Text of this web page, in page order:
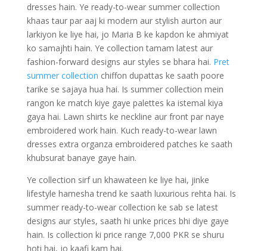
dresses hain. Ye ready-to-wear summer collection
khaas taur par aaj ki modern aur stylish aurton aur
larkiyon ke liye hai, jo Maria B ke kapdon ke ahmiyat
ko samajhti hain. Ye collection tamam latest aur
fashion-forward designs aur styles se bhara hai. Pret
summer collection chiffon dupattas ke saath poore
tarike se sajaya hua hai. Is summer collection mein
rangon ke match kiye gaye palettes ka istemal kiya
gaya hai. Lawn shirts ke neckline aur front par naye
embroidered work hain. Kuch ready-to-wear lawn
dresses extra organza embroidered patches ke saath
khubsurat banaye gaye hain.
Ye collection sirf un khawateen ke liye hai, jinke
lifestyle hamesha trend ke saath luxurious rehta hai. Is
summer ready-to-wear collection ke sab se latest
designs aur styles, saath hi unke prices bhi diye gaye
hain. Is collection ki price range 7,000 PKR se shuru
hoti hai, jo kaafi kam hai.